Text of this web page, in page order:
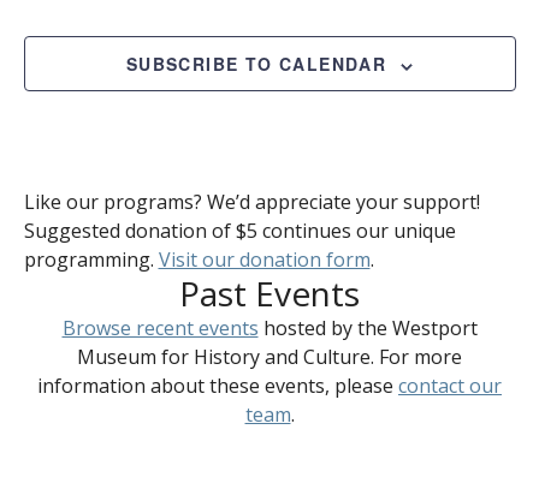
SUBSCRIBE TO CALENDAR
Like our programs? We’d appreciate your support!
Suggested donation of $5 continues our unique
programming. Visit our donation form.
Past Events
Browse recent events hosted by the Westport
Museum for History and Culture. For more
information about these events, please contact our
team.